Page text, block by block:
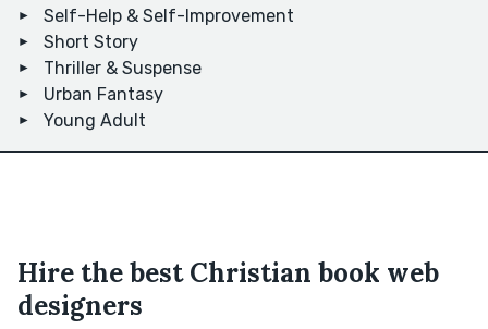
Self-Help & Self-Improvement
Short Story
Thriller & Suspense
Urban Fantasy
Young Adult
Hire the best Christian book web
designers